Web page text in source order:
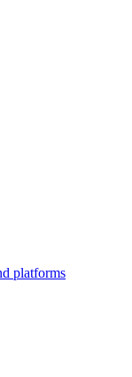
platforms